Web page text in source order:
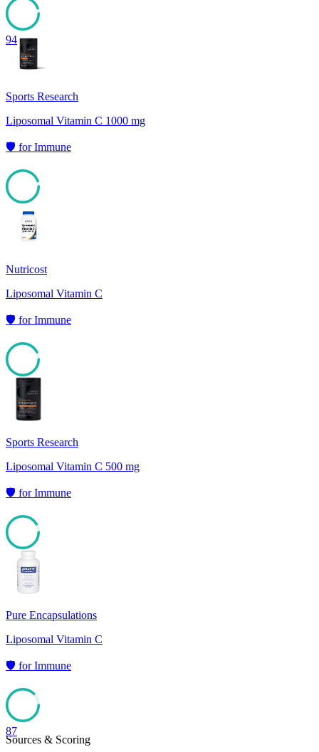
94
Sports Research
Liposomal Vitamin C 1000 mg
🛡️ forImmune
Nutricost
Liposomal Vitamin C
🛡️ forImmune
Sports Research
Liposomal Vitamin C 500 mg
🛡️ forImmune
Pure Encapsulations
Liposomal Vitamin C
🛡️ forImmune
87
Sources & Scoring